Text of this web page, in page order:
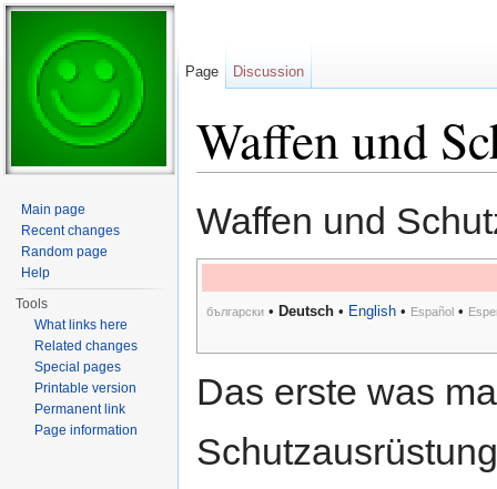
Waffen und
Waffen und
български • Deutsch • English • Español •
Das erste was
Page Discussion
Main page
Recent changes
Random page
Help
Tools
What links here
Related changes
Special pages
Printable version
Permanent link
Page information